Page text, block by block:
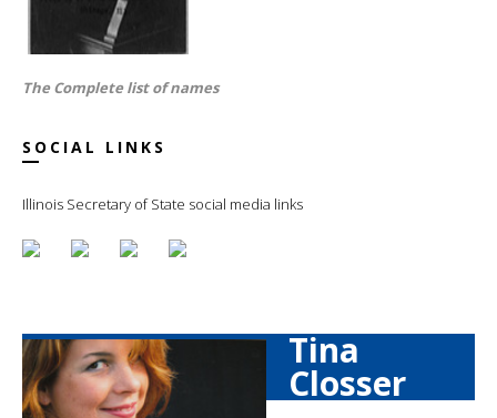
The Complete list of names
SOCIAL LINKS
Illinois Secretary of State social media links
Tina
Closser